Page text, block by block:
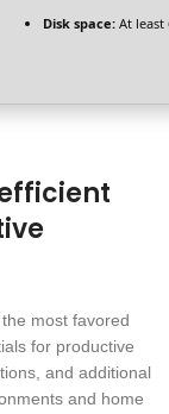
Disk space: At least
most favored
for productive
and additional
and home